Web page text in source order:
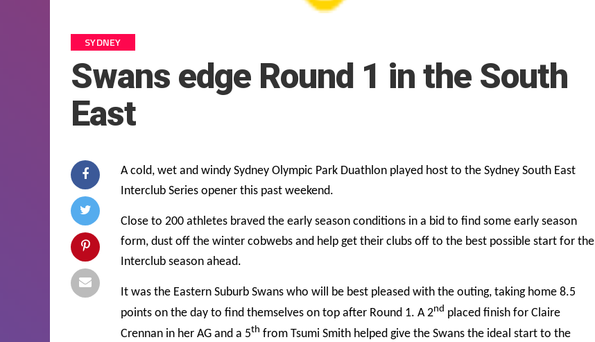
SYDNEY
Swans edge Round 1 in the South
East
A cold, wet and windy Sydney Olympic Park Duathlon played host to the Sydney South East
Interclub Series opener this past weekend.
Close to 200 athletes braved the early season conditions in a bid to find some early season
form, dust off the winter cobwebs and help get their clubs off to the best possible start for the
Interclub season ahead.
It was the Eastern Suburb Swans who will be best pleased with the outing, taking home 8.5
points on the day to find themselves on top after Round 1. A 2nd placed finish for Claire
Crennan in her AG and a 5th from Tsumi Smith helped give the Swans the ideal start to the